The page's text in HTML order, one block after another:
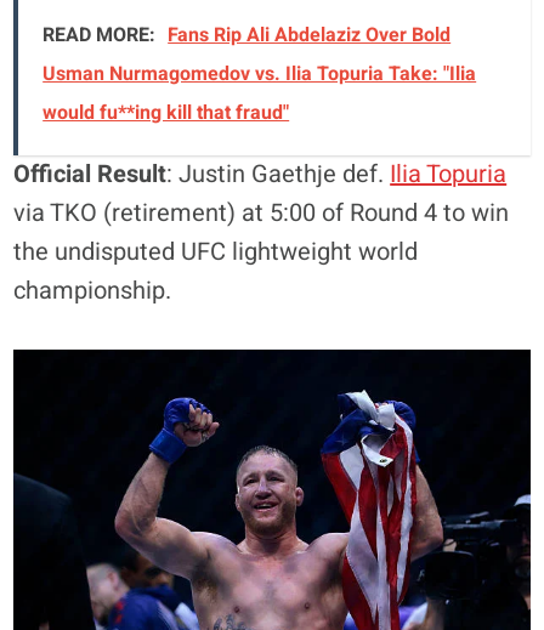
READ MORE: Fans Rip Ali Abdelaziz Over Bold
Usman Nurmagomedov vs. Ilia Topuria Take: "Ilia
would fu**ing kill that fraud"
Official Result: Justin Gaethje def.Ilia Topuria
via TKO (retirement) at 5:00 of Round 4 to win
the undisputed UFC lightweight world
championship.